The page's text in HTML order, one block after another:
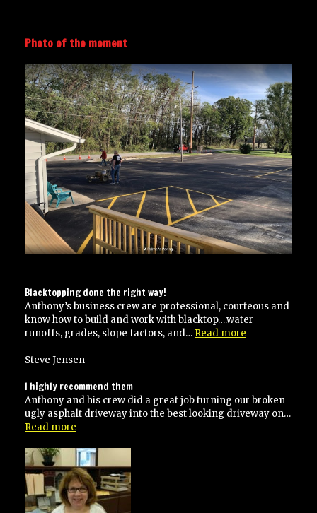
Photo of the moment
Blacktopping done the right way!
Anthony’s business crew are professional, courteous and
know how to build and work with blacktop….water
runoffs, grades, slope factors, and… Read more
Steve Jensen
I highly recommend them
Anthony and his crew did a great job turning our broken
ugly asphalt driveway into the best looking driveway on…
Read more
recommend
them”